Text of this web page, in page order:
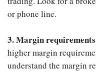
or phone line.
3. Margin
higher margin
understand the margin